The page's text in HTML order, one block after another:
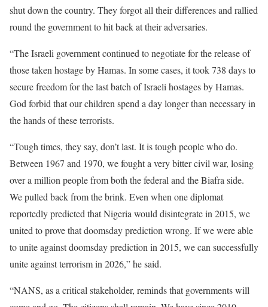
shut down the country. They forgot all their differences and rallied
round the government to hit back at their adversaries.
“The Israeli government continued to negotiate for the release of
those taken hostage by Hamas. In some cases, it took 738 days to
secure freedom for the last batch of Israeli hostages by Hamas.
God forbid that our children spend a day longer than necessary in
the hands of these terrorists.
“Tough times, they say, don’t last. It is tough people who do.
Between 1967 and 1970, we fought a very bitter civil war, losing
over a million people from both the federal and the Biafra side.
We pulled back from the brink. Even when one diplomat
reportedly predicted that Nigeria would disintegrate in 2015, we
united to prove that doomsday prediction wrong. If we were able
to unite against doomsday prediction in 2015, we can successfully
unite against terrorism in 2026,” he said.
“NANS, as a critical stakeholder, reminds that governments will